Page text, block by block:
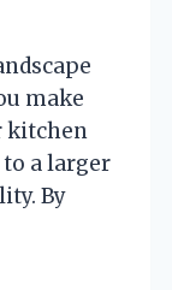
make
kitchen
a larger
By